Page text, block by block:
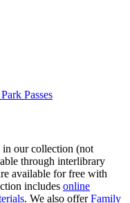
Passes
in our collection (not
through interlibrary
available for free with
includes online
. We also offerFamily